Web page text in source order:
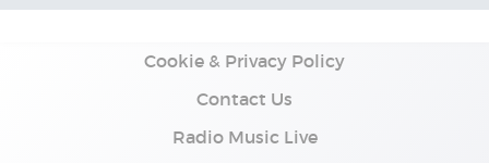
Cookie & Privacy Policy
Contact Us
Radio Music Live